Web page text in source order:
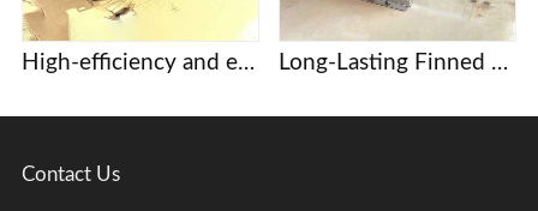
High-efficiency and energy-saving copper tube aluminum fin evaporator, core component of commercial display case and beer cabinet refrigeration system. Long-Lasting Finned heat exchangers for Dehumidification and Drying Systems
Contact Us